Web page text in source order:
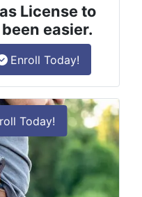
License to
easier.
License to Carry
Enroll Today!
Classcarry online
Today!